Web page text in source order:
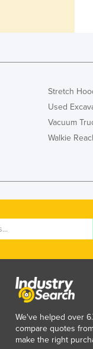
Holy See
Honduras
India
Indonesia
Ireland
Jamaica
Japan
Jordan
Kazakhstan
Kenya
Stretch
Used
Vacuum
Walkie
We've helped over
compare quotes
make the right